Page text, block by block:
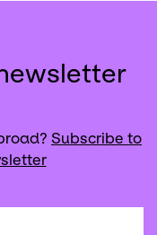
Subscribe to